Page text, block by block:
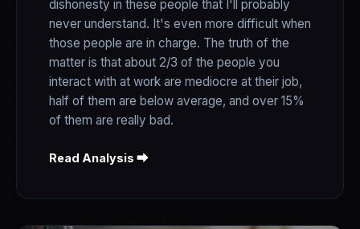
dishonesty in these people that I'll probably
never understand. It's even more difficult when
those people are in charge. The truth of the
matter is that about 2/3 of the people you
interact with at work are mediocre at their job,
half of them are below average, and over 15%
of them are really bad.
Read Analysis ⮕